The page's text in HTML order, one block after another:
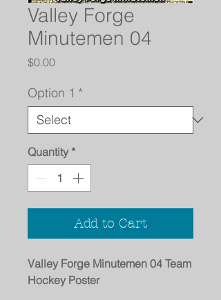
Valley Forge
Minutemen 04
$0.00Price
Option 1 *
Quantity *
Add to Cart
Valley Forge Minutemen 04 Team
Hockey Poster